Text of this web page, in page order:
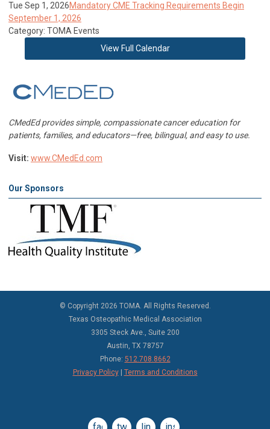
Tue Sep 1, 2026Mandatory CME Tracking Requirements Begin
September 1, 2026
Category: TOMA Events
View Full Calendar
CMedEd provides simple, compassionate cancer education for
patients, families, and educators—free, bilingual, and easy to use.
Visit: www.CMedEd.com
Our Sponsors
© Copyright 2026 TOMA. All Rights Reserved.
Texas Osteopathic Medical Association
3305 Steck Ave., Suite 200
Austin, TX 78757
Phone: 512.708.8662
Privacy Policy| Terms and Conditions